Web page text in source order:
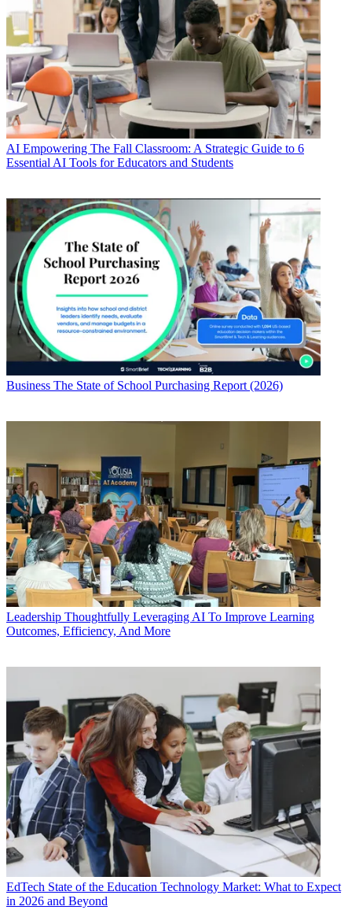
AI Empowering The Fall Classroom: A Strategic Guide to 6
Essential AI Tools for Educators and Students
Business The State of School Purchasing Report (2026)
Leadership Thoughtfully Leveraging AI To Improve Learning
Outcomes, Efficiency, And More
EdTech State of the Education Technology Market: What to Expect
in 2026 and Beyond